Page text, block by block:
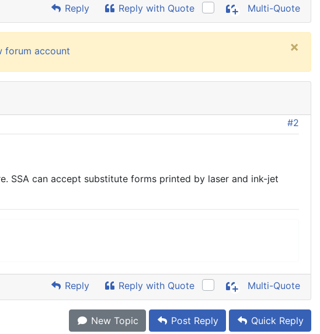
Reply Reply with Quote Multi-Quote
forum account ×
#2
SSA can accept substitute forms printed by laser and ink-jet
Reply Reply with Quote Multi-Quote
New Topic Post Reply Quick Reply